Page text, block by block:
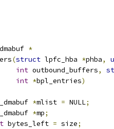
*
(struct lpfc_hba *phba,
int outbound_buffers,
int *bpl_entries)
*mlist = NULL;
*mp;
bytes_left = size;